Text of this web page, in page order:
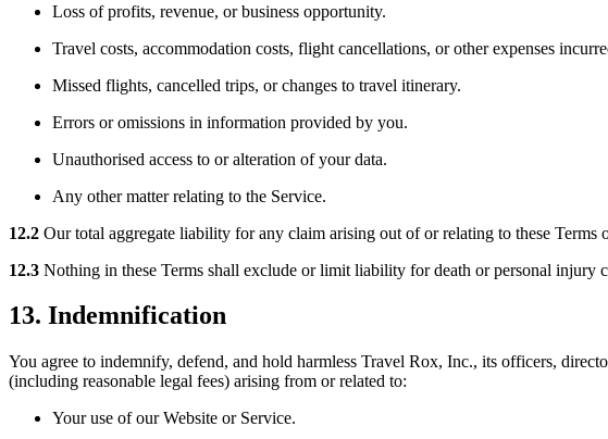
Loss of profits, revenue, or business opportunity.
Travel costs, accommodation costs, flight cancellations, or other expenses
Missed flights, cancelled trips, or changes to travel itinerary.
Errors or omissions in information provided by you.
Unauthorised access to or alteration of your data.
Any other matter relating to the Service.
12.2 Our total aggregate liability for any claim arising out of or relating to these
12.3 Nothing in these Terms shall exclude or limit liability for death or personal injury
13. Indemnification
You agree to indemnify, defend, and hold harmless Travel Rox, Inc., its officers,
(including reasonable legal fees) arising from or related to:
Your use of our Website or Service.